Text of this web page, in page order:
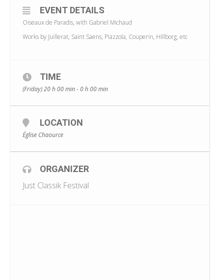
EVENT DETAILS
Oiseaux de Paradis, with Gabriel Michaud
Works by Juillerat, Saint Saens, Piazzola, Couperin, Hillborg, etc
TIME
(Friday) 20 h 00 min - 0 h 00 min
LOCATION
Église Chaource
ORGANIZER
Just Classik Festival